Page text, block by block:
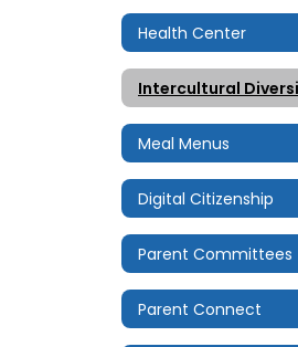
Health Center
Meal Menus
Digital Citizenship
Parent Committees
Parent Connect